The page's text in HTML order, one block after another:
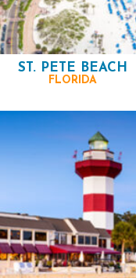
ST. PETE BEACH
FLORIDA